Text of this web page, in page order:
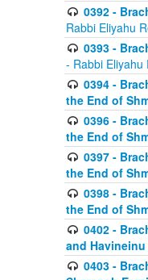
0392 -
Rabbi Eliyahu
0393 -
- Rabbi Eliyahu
0394 -
the End of
0396 -
the End of
0397 -
the End of
0398 -
the End of
0402 -
and Havineinu
0403 -